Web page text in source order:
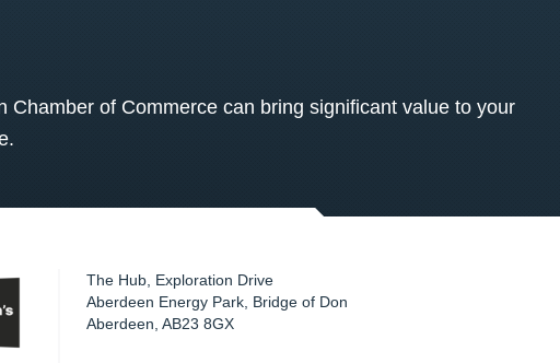
Chamber of Commerce can bring significant value to your
The Hub, Exploration Drive
Aberdeen Energy Park, Bridge of Don
Aberdeen ,AB23 8GX